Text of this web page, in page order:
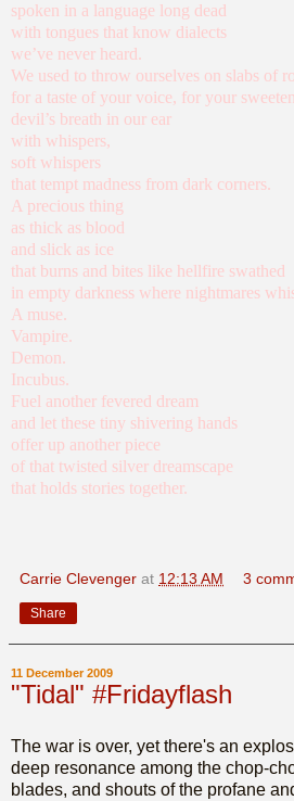
spoken in a language long dead
with tongues that know dialects
we’ve never heard.
We used to throw ourselves on slabs of
for a taste of your voice, for your
devil’s breath in our ear
with whispers,
soft whispers
that tempt madness from dark corners.
A precious thing
as thick as blood
and slick as ice
that burns and bites like hellfire swathed
in empty darkness where nightmares
A muse.
Vampire.
Demon.
Incubus.
Fuel another fevered dream
and let these tiny shivering hands
offer up another piece
of that twisted silver dreamscape
that holds stories together.
Carrie Clevenger at 12:13 AM 3
Share
11 December 2009
"Tidal" #Fridayflash
The war is over, yet there's an
deep resonance among the chop-
blades, and shouts of the profane